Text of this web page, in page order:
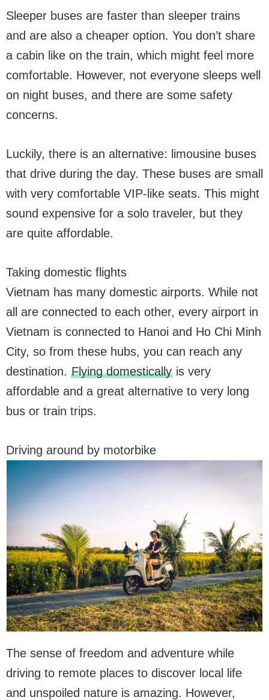
Sleeper buses are faster than sleeper trains
and are also a cheaper option. You don’t share
a cabin like on the train, which might feel more
comfortable. However, not everyone sleeps well
on night buses, and there are some safety
concerns.
Luckily, there is an alternative: limousine buses
that drive during the day. These buses are small
with very comfortable VIP-like seats. This might
sound expensive for a solo traveler, but they
are quite affordable.
Taking domestic flights
Vietnam has many domestic airports. While not
all are connected to each other, every airport in
Vietnam is connected to Hanoi and Ho Chi Minh
City, so from these hubs, you can reach any
destination. Flying domesticallyis very
affordable and a great alternative to very long
bus or train trips.
Driving around by motorbike
The sense of freedom and adventure while
driving to remote places to discover local life
and unspoiled nature is amazing. However,